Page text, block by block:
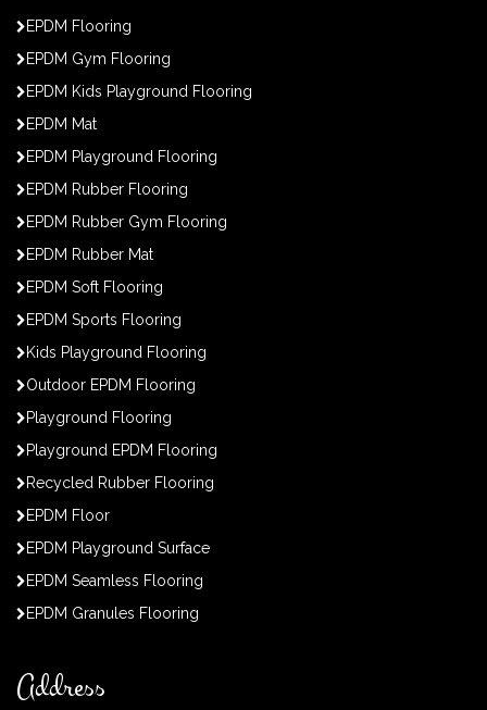
EPDM Flooring
EPDM Gym Flooring
EPDM Kids Playground Flooring
EPDM Mat
EPDM Playground Flooring
EPDM Rubber Flooring
EPDM Rubber Gym Flooring
EPDM Rubber Mat
EPDM Soft Flooring
EPDM Sports Flooring
Kids Playground Flooring
Outdoor EPDM Flooring
Playground Flooring
Playground EPDM Flooring
Recycled Rubber Flooring
EPDM Floor
EPDM Playground Surface
EPDM Seamless Flooring
EPDM Granules Flooring
Address